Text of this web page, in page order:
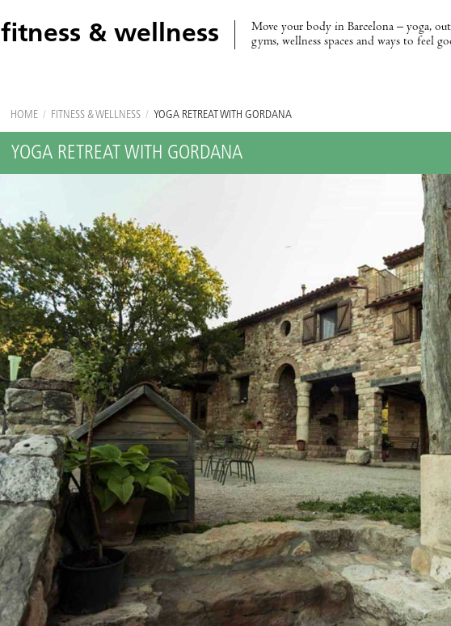
fitness & wellness
Move your body in Barcelona – yoga,
gyms, wellness spaces and ways to feel
HOME / FITNESS & WELLNESS / YOGA RETREAT WITH GORDANA
YOGA RETREAT WITH GORDANA